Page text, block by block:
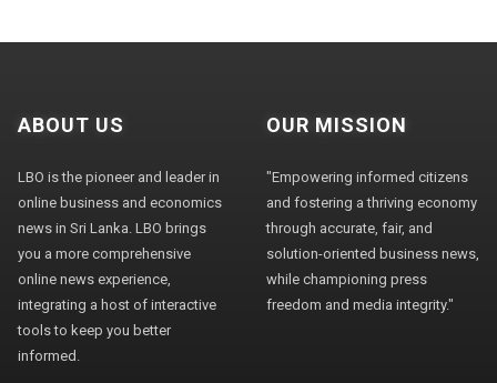
ABOUT US
LBO is the pioneer and leader in
online business and economics
news in Sri Lanka. LBO brings
you a more comprehensive
online news experience,
integrating a host of interactive
tools to keep you better
informed.
OUR MISSION
"Empowering informed citizens
and fostering a thriving economy
through accurate, fair, and
solution-oriented business news,
while championing press
freedom and media integrity."